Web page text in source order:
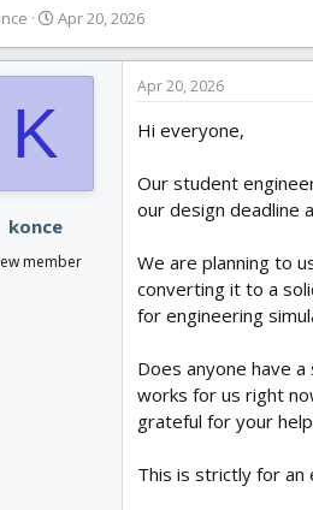
S
a
a
Apr 20, 2026
K
konce
member
Apr 20, 2026
Hi everyone,
Our student
our design deadline
We are planning to
converting it to a
for engineering
Does anyone have
works for us right
grateful for your
This is strictly for an